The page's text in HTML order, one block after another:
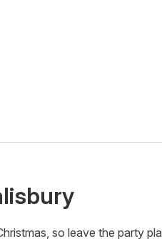
so leave the party